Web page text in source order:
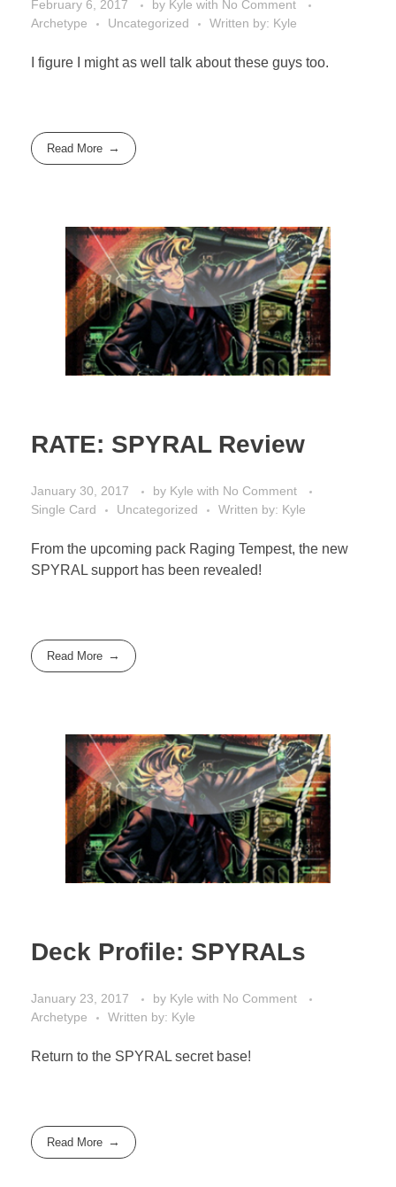
February 6, 2017 by Kyle with No Comment
Archetype
Uncategorized Written by: Kyle
I figure I might as well talk about these guys too.
Read More
RATE: SPYRAL Review
January 30, 2017 by Kyle with No Comment
Single Card
Uncategorized Written by: Kyle
From the upcoming pack Raging Tempest, the new
SPYRAL support has been revealed!
Read More
Deck Profile: SPYRALs
January 23, 2017 by Kyle with No Comment
Archetype
Written by: Kyle
Return to the SPYRAL secret base!
Read More